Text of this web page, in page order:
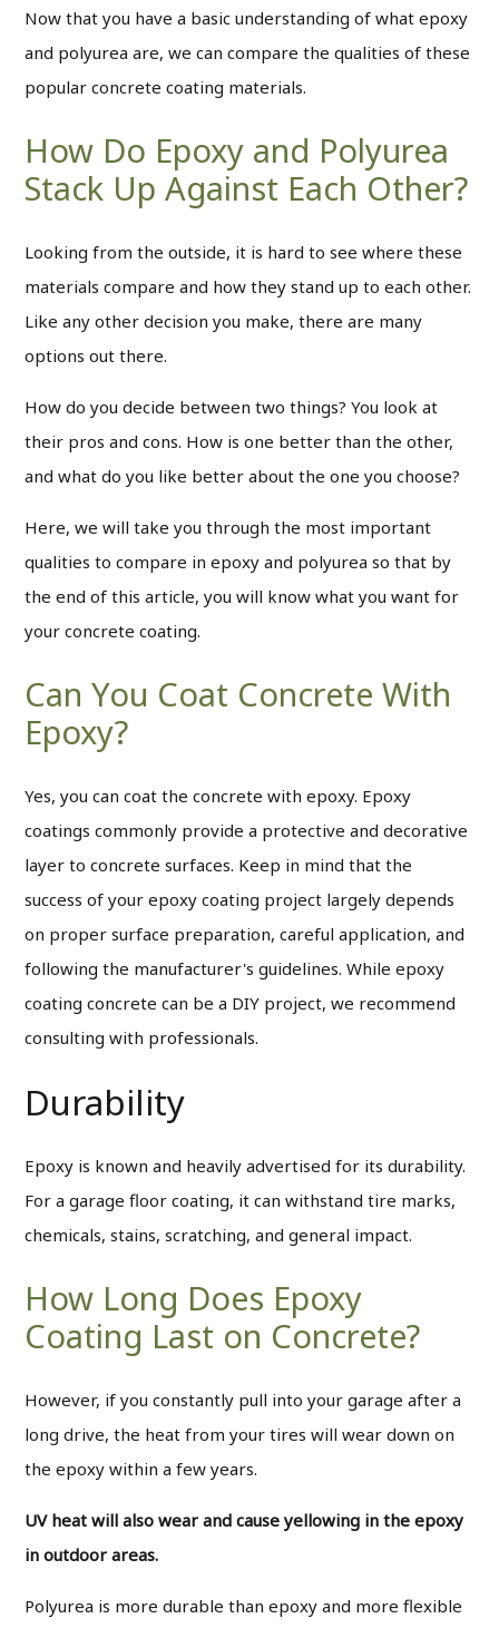
Now that you have a basic understanding of what epoxy
and polyurea are, we can compare the qualities of these
popular concrete coating materials.
How Do Epoxy and Polyurea
Stack Up Against Each Other?
Looking from the outside, it is hard to see where these
materials compare and how they stand up to each other.
Like any other decision you make, there are many
options out there.
How do you decide between two things? You look at
their pros and cons. How is one better than the other,
and what do you like better about the one you choose?
Here, we will take you through the most important
qualities to compare in epoxy and polyurea so that by
the end of this article, you will know what you want for
your concrete coating.
Can You Coat Concrete With
Epoxy?
Yes, you can coat the concrete with epoxy. Epoxy
coatings commonly provide a protective and decorative
layer to concrete surfaces. Keep in mind that the
success of your epoxy coating project largely depends
on proper surface preparation, careful application, and
following the manufacturer's guidelines. While epoxy
coating concrete can be a DIY project, we recommend
consulting with professionals.
Durability
Epoxy is known and heavily advertised for its durability.
For a garage floor coating, it can withstand tire marks,
chemicals, stains, scratching, and general impact.
How Long Does Epoxy
Coating Last on Concrete?
However, if you constantly pull into your garage after a
long drive, the heat from your tires will wear down on
the epoxy within a few years.
UV heat will also wear and cause yellowing in the epoxy
in outdoor areas.
Polyurea is more durable than epoxy and more flexible